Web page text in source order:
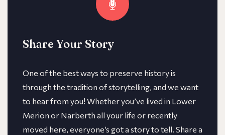
Share Your Story
One of the best ways to preserve history is
through the tradition of storytelling, and we want
to hear from you! Whether you’ve lived in Lower
Merion or Narberth all your life or recently
moved here, everyone’s got a story to tell. Share a